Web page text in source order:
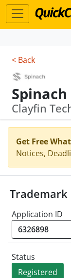
< Back
Spinach
Clayfin
Get Free
Notices,
Application ID
Status
Registered